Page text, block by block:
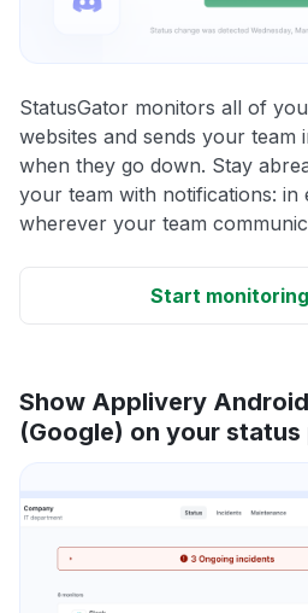
StatusGator monitors all of
websites and sends your team
when they go down. Stay
your team with notifications: in
wherever your team
Start
Show Applivery
(Google) on your status